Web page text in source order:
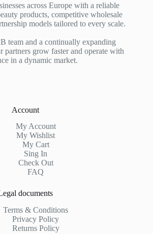
across Europe with a reliable
products, competitive wholesale
models tailored to every scale.
team and a continually expanding
partners grow faster and operate with
in a dynamic market.
Account
My Account
My Wishlist
My Cart
Sing In
Check Out
FAQ
documents
Terms & Conditions
Privacy Policy
Returns Policy